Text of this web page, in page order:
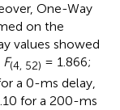
One-Way
on the
values showed
F(4, 52) = 1.866;
a 0-ms delay,
for a 200-ms